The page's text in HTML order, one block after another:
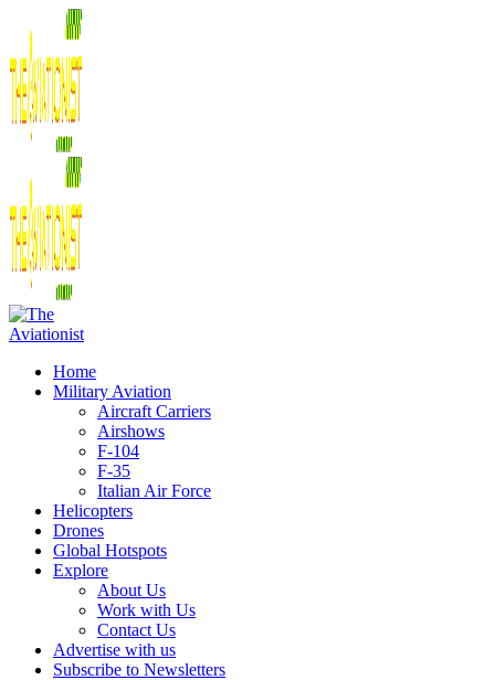
Home
Military Aviation
Aircraft Carriers
Airshows
F-104
F-35
Italian Air Force
Helicopters
Drones
Global Hotspots
Explore
About Us
Work with Us
Contact Us
Advertise with us
Subscribe to Newsletters